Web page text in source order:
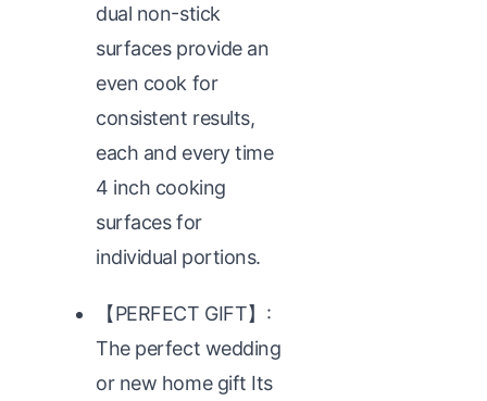
dual non-stick
surfaces provide an
even cook for
consistent results,
each and every time
4 inch cooking
surfaces for
individual portions.
【PERFECT GIFT】:
The perfect wedding
or new home gift Its